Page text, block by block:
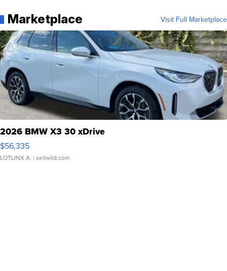
Marketplace Visit Full Marketplace
2026 BMW X3 30 xDrive
$56,335
LOTLINX A. | sellwild.com